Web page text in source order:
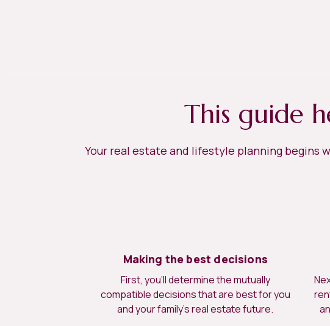
This guide
Your real estate and lifestyle planning begins
Making the best decisions
First, you’ll determine the mutually
compatible decisions that are best for you
and your family’s real estate future.